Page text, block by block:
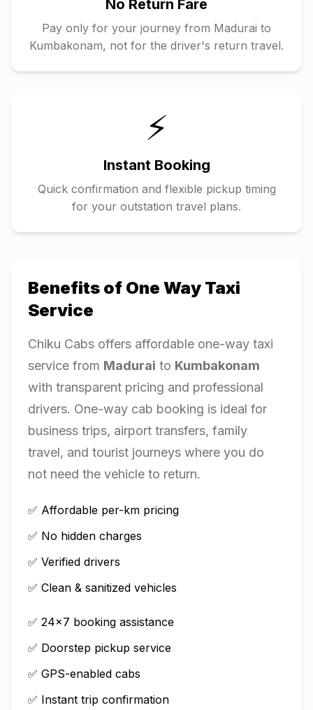
No Return Fare
Pay only for your journey from Madurai to
Kumbakonam, not for the driver's return travel.
⚡
Instant Booking
Quick confirmation and flexible pickup timing
for your outstation travel plans.
Benefits of One Way Taxi
Service
Chiku Cabs offers affordable one-way taxi
service from Madurai to Kumbakonam
with transparent pricing and professional
drivers. One-way cab booking is ideal for
business trips, airport transfers, family
travel, and tourist journeys where you do
not need the vehicle to return.
✅ Affordable per-km pricing
✅ No hidden charges
✅ Verified drivers
✅ Clean & sanitized vehicles
✅ 24×7 booking assistance
✅ Doorstep pickup service
✅ GPS-enabled cabs
✅ Instant trip confirmation